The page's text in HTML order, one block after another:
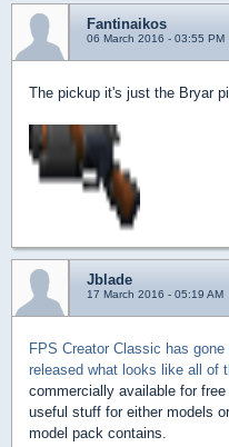
Fantinaikos
06 March 2016 - 03:55 PM
The pickup it's just the Bryar
Jblade
17 March 2016 - 05:19 AM
FPS Creator Classic has
released what looks like all of
commercially available for
useful stuff for either models
model pack contains.